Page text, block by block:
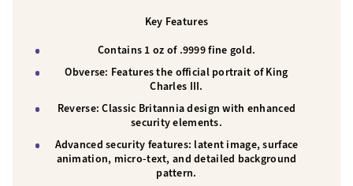
Key Features
Contains 1 oz of .9999 fine gold.
Obverse: Features the official portrait ofKing
Charles III.
Reverse: Classic Britannia design with enhanced
security elements.
Advanced security features: latent image, surface
animation, micro-text, and detailed background
pattern.